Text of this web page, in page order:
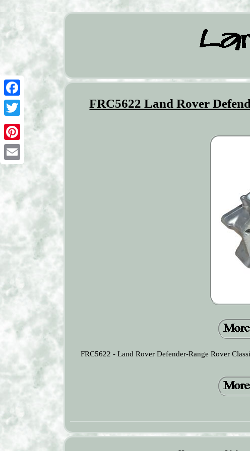
Facebook
Twitter
Pinterest
Email
FRC5622 Land Rover
FRC5622 - Land Rover Defender-Range Rover